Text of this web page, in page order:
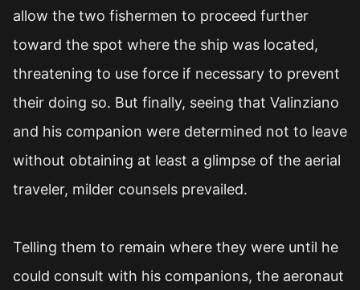
allow the two fishermen to proceed further
toward the spot where the ship was located,
threatening to use force if necessary to prevent
their doing so. But finally, seeing that Valinziano
and his companion were determined not to leave
without obtaining at least a glimpse of the aerial
traveler, milder counsels prevailed.
Telling them to remain where they were until he
could consult with his companions, the aeronaut